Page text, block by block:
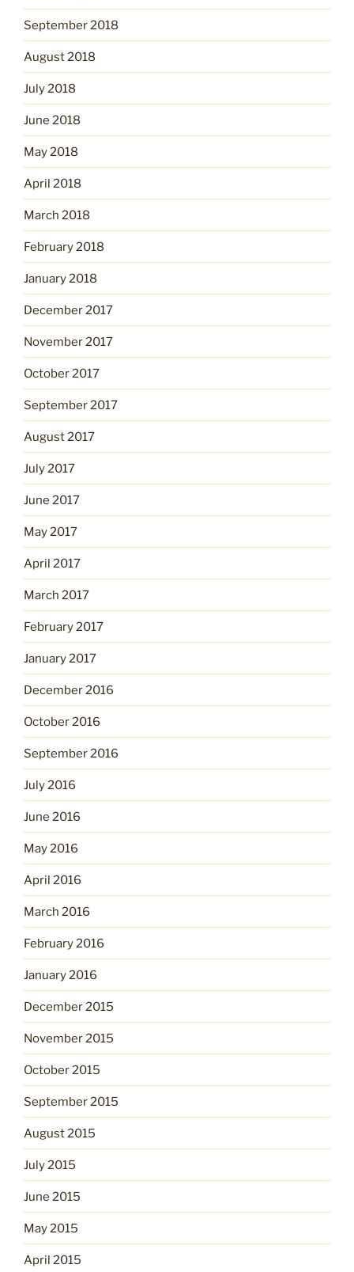
September 2018
August 2018
July 2018
June 2018
May 2018
April 2018
March 2018
February 2018
January 2018
December 2017
November 2017
October 2017
September 2017
August 2017
July 2017
June 2017
May 2017
April 2017
March 2017
February 2017
January 2017
December 2016
October 2016
September 2016
July 2016
June 2016
May 2016
April 2016
March 2016
February 2016
January 2016
December 2015
November 2015
October 2015
September 2015
August 2015
July 2015
June 2015
May 2015
April 2015